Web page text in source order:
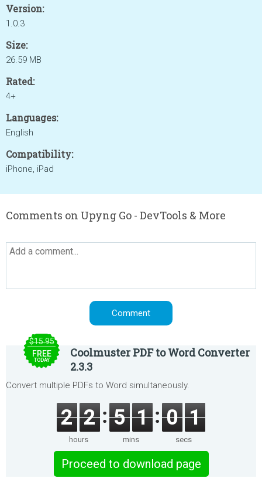
Version:
1.0.3
Size:
26.59 MB
Rated:
4+
Languages:
English
Compatibility:
iPhone, iPad
Comments on Upyng Go - DevTools & More
$15.95
FREE
TODAY
Coolmuster PDF to Word Converter
2.3.3
Convert multiple PDFs to Word simultaneously.
2 2
hours
5 1
mins
0 1
secs
Proceed to download page